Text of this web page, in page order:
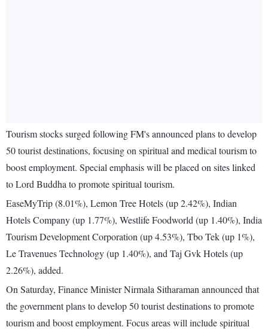
Tourism stocks surged following FM's announced plans to develop
50 tourist destinations, focusing on spiritual and medical tourism to
boost employment. Special emphasis will be placed on sites linked
to Lord Buddha to promote spiritual tourism.
EaseMyTrip (8.01%), Lemon Tree Hotels (up 2.42%), Indian
Hotels Company (up 1.77%), Westlife Foodworld (up 1.40%), India
Tourism Development Corporation (up 4.53%), Tbo Tek (up 1%),
Le Travenues Technology (up 1.40%), and Taj Gvk Hotels (up
2.26%), added.
On Saturday, Finance Minister Nirmala Sitharaman announced that
the government plans to develop 50 tourist destinations to promote
tourism and boost employment. Focus areas will include spiritual